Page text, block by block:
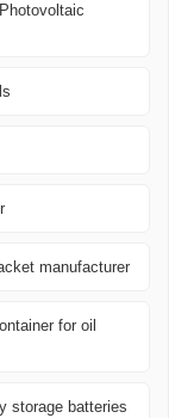
manufacturer
for oil
storage batteries